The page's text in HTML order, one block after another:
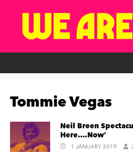
Tommie Vegas
Neil Breen
Here….Now’
1 JANUARY 2019